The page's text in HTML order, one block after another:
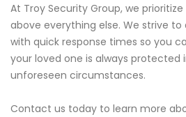
At Troy Security Group, we
above everything else. We strive to
with quick response times so you
your loved one is always protected
unforeseen circumstances.
Contact us today to learn more